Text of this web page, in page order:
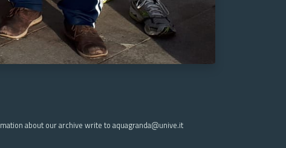
about our archive write to aquagranda@unive.it